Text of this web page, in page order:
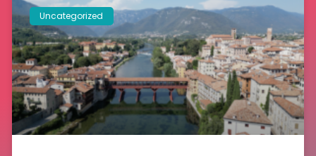
Uncategorized